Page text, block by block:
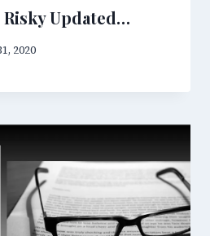
Updated…
2020